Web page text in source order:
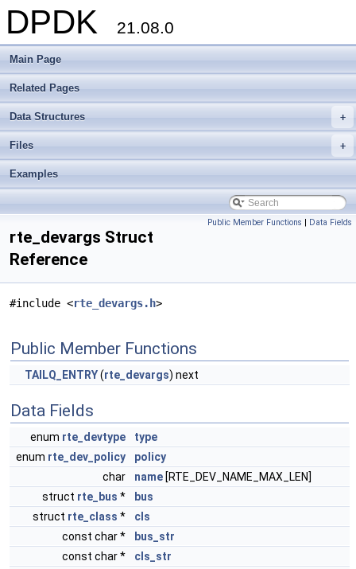
DPDK 21.08.0
Main Page
Related Pages
+
Data Structures
+
Files
Examples
Public Member Functions | Data Fields
rte_devargs Struct
Reference
#include <rte_devargs.h>
Public Member Functions
TAILQ_ENTRY(rte_devargs) next
Data Fields
enum rte_devtype
type
enum rte_dev_policy
policy
char
name [RTE_DEV_NAME_MAX_LEN]
struct rte_bus *
bus
struct rte_class *
cls
const char *
bus_str
const char *
cls_str